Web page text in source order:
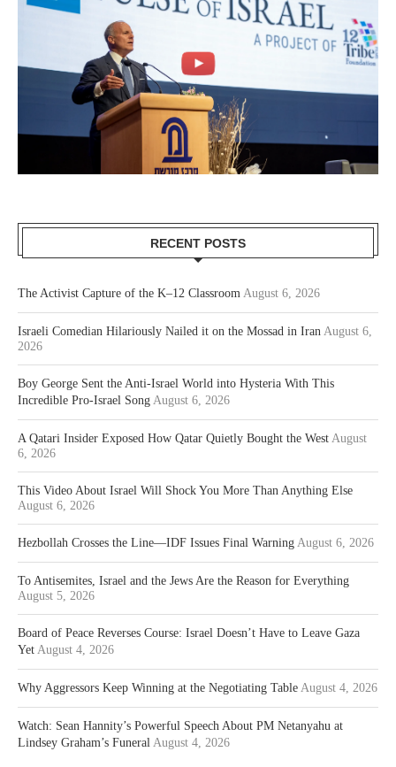
RECENT POSTS
The Activist Capture of the K–12 Classroom August 6, 2026
Israeli Comedian Hilariously Nailed it on the Mossad in Iran August 6,
2026
Boy George Sent the Anti-Israel World into Hysteria With This
Incredible Pro-Israel Song August 6, 2026
A Qatari Insider Exposed How Qatar Quietly Bought the West August
6, 2026
This Video About Israel Will Shock You More Than Anything Else
August 6, 2026
Hezbollah Crosses the Line—IDF Issues Final Warning August 6, 2026
To Antisemites, Israel and the Jews Are the Reason for Everything
August 5, 2026
Board of Peace Reverses Course: Israel Doesn’t Have to Leave Gaza
Yet August 4, 2026
Why Aggressors Keep Winning at the Negotiating Table August 4, 2026
Watch: Sean Hannity’s Powerful Speech About PM Netanyahu at
Lindsey Graham’s Funeral August 4, 2026